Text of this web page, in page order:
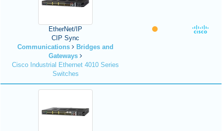
EtherNet/IP
CIP Sync
Communications
Bridges and
Gateways
Cisco Industrial Ethernet 4010 Series
Switches